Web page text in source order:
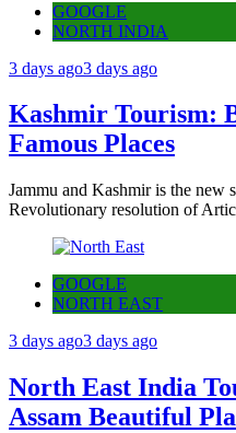
GOOGLE
NORTH INDIA
3 days ago3 days ago
Kashmir Tourism:
Famous Places
Jammu and Kashmir is the new
Revolutionary resolution of
GOOGLE
NORTH EAST
3 days ago3 days ago
North East India
Assam Beautiful